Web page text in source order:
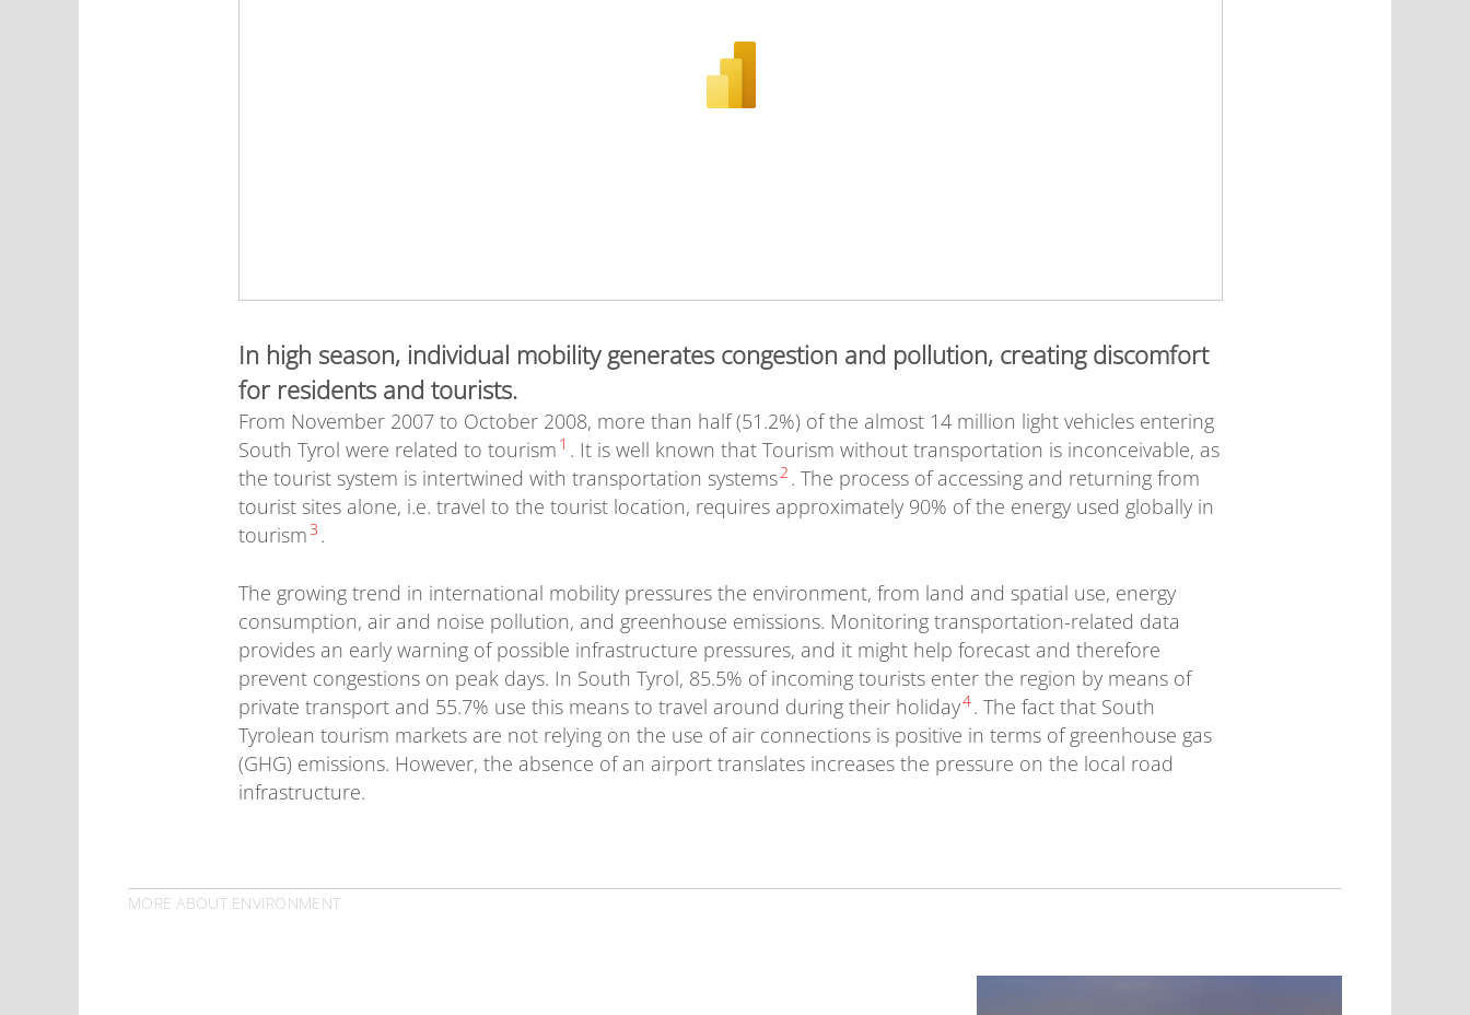
In high season, individual mobility generates congestion and pollution, creating discomfort
for residents and tourists.
From November 2007 to October 2008, more than half (51.2%) of the almost 14 million light vehicles entering
South Tyrol were related to tourism 1 . It is well known that Tourism without transportation is inconceivable, as
the tourist system is intertwined with transportation systems2 . The process of accessing and returning from
tourist sites alone, i.e. travel to the tourist location, requires approximately 90% of the energy used globally in
tourism3 .
The growing trend in international mobility pressures the environment, from land and spatial use, energy
consumption, air and noise pollution, and greenhouse emissions. Monitoring transportation-related data
provides an early warning of possible infrastructure pressures, and it might help forecast and therefore
prevent congestions on peak days. In South Tyrol, 85.5% of incoming tourists enter the region by means of
private transport and 55.7% use this means to travel around during their holiday4. The fact that South
Tyrolean tourism markets are not relying on the use of air connections is positive in terms of greenhouse gas
(GHG) emissions. However, the absence of an airport translates increases the pressure on the local road
infrastructure.
MORE ABOUT ENVIRONMENT